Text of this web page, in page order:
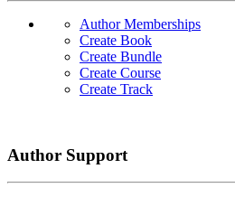
Author Memberships
Create Book
Create Bundle
Create Course
Create Track
Author Support